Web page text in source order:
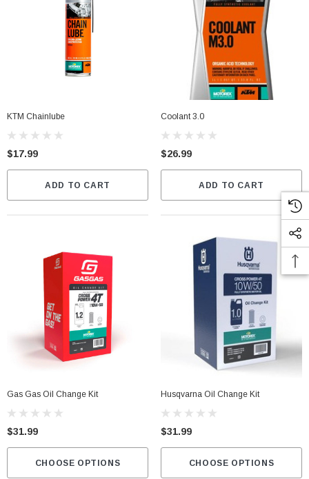
KTM Chainlube
$17.99
ADD TO CART
Coolant 3.0
$26.99
ADD TO CART
Gas Gas Oil Change Kit
$31.99
CHOOSE OPTIONS
Husqvarna Oil Change Kit
$31.99
CHOOSE OPTIONS